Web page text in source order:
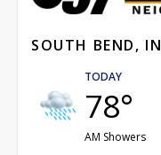
SOUTH BEND, IN
TODAY
78°
AM Showers